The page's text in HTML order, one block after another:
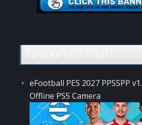
eFootball PES 2027 PPSSPP
Offline PS5 Camera